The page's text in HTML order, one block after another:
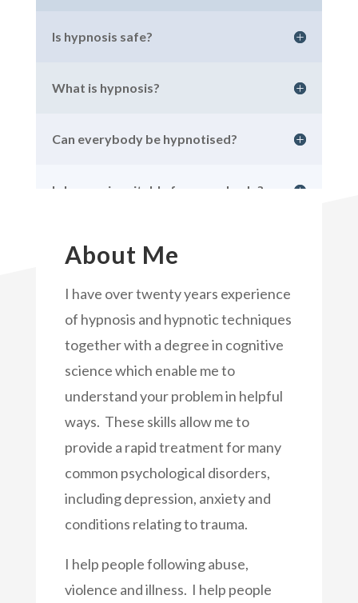
Is hypnosis safe?
What is hypnosis?
Can everybody be hypnotised?
Is hypnosis suitable for everybody?
About Me
I have over twenty years experience
of hypnosis and hypnotic techniques
together with a degree in cognitive
science which enable me to
understand your problem in helpful
ways. These skills allow me to
provide a rapid treatment for many
common psychological disorders,
including depression, anxiety and
conditions relating to trauma.
I help people following abuse,
violence and illness. I help people